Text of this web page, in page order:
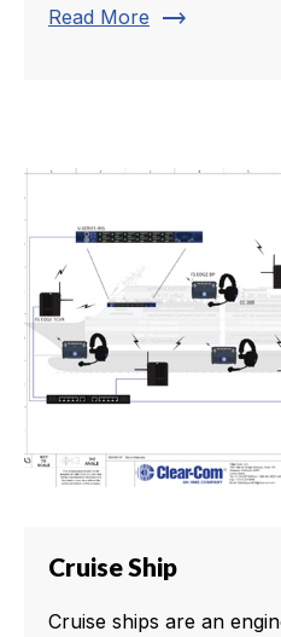
Read More trending_flat
Cruise Ship
Cruise ships are an